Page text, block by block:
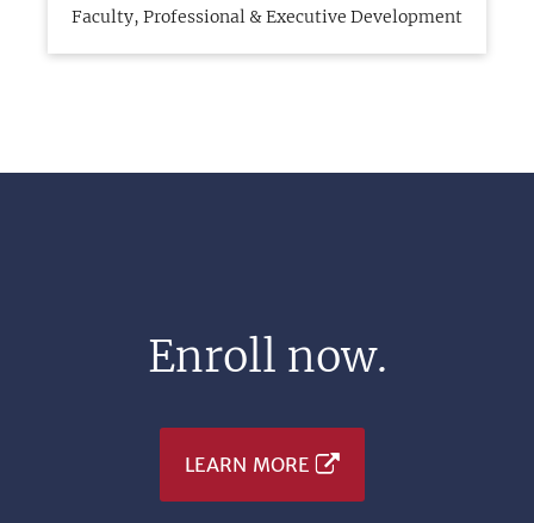
Faculty, Professional & Executive Development
Enroll now.
LEARN MORE